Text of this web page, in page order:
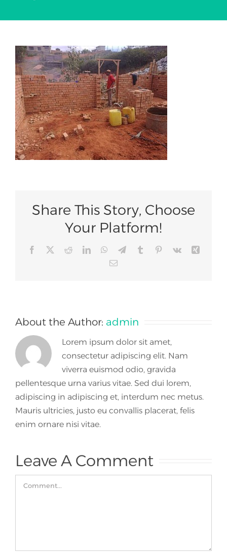
News
Summits
2030 Agenda
Join Us
Share This Story, Choose
Your Platform!
Facebook RedditLinkedInWhatsApp
TelegramTumblr Pinterest
Vk
Email
About the Author: admin
Lorem ipsum dolor sit amet,
consectetur adipiscing elit. Nam
viverra euismod odio, gravida
pellentesque urna varius vitae. Sed dui lorem,
adipiscing in adipiscing et, interdum nec metus.
Mauris ultricies, justo eu convallis placerat, felis
enim ornare nisi vitae.
Leave A Comment